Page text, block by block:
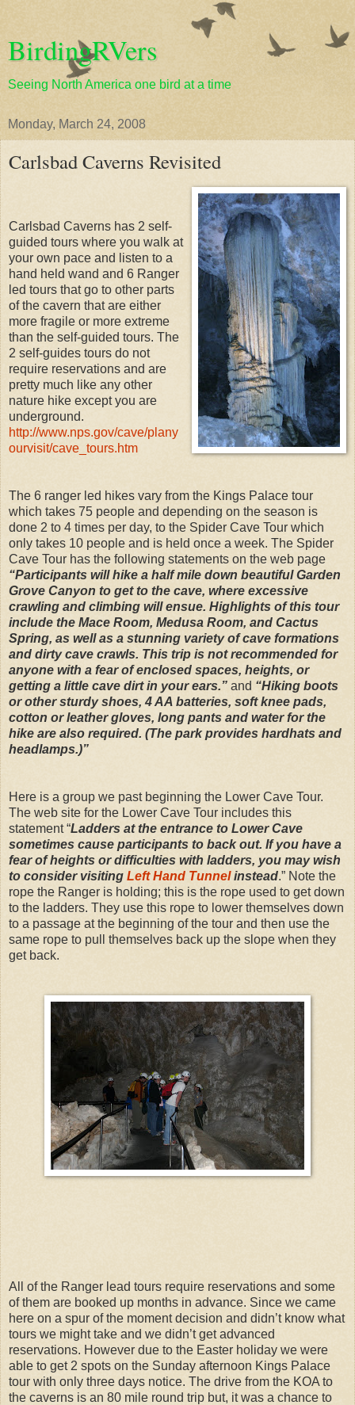
BirdingRVers
Seeing North America one bird at a time
Monday, March 24, 2008
Carlsbad Caverns Revisited
Carlsbad Caverns has 2 self-
guided tours where you walk at
your own pace and listen to a
hand held wand and 6 Ranger
led tours that go to other parts
of the cavern that are either
more fragile or more extreme
than the self-guided tours. The
2 self-guides tours do not
require reservations and are
pretty much like any other
nature hike except you are
underground.
http://www.nps.gov/cave/plany
ourvisit/cave_tours.htm
The 6 ranger led hikes vary from the Kings Palace tour
which takes 75 people and depending on the season is
done 2 to 4 times per day, to the Spider Cave Tour which
only takes 10 people and is held once a week. The Spider
Cave Tour has the following statements on the web page
“Participants will hike a half mile down beautiful Garden
Grove Canyon to get to the cave, where excessive
crawling and climbing will ensue. Highlights of this tour
include the Mace Room, Medusa Room, and Cactus
Spring, as well as a stunning variety of cave formations
and dirty cave crawls. This trip is not recommended for
anyone with a fear of enclosed spaces, heights, or
getting a little cave dirt in your ears.” and “Hiking boots
or other sturdy shoes, 4 AA batteries, soft knee pads,
cotton or leather gloves, long pants and water for the
hike are also required. (The park provides hardhats and
headlamps.)”
Here is a group we past beginning the Lower Cave Tour.
The web site for the Lower Cave Tour includes this
statement “Ladders at the entrance to Lower Cave
sometimes cause participants to back out. If you have a
fear of heights or difficulties with ladders, you may wish
to consider visiting Left Hand Tunnelinstead.” Note the
rope the Ranger is holding; this is the rope used to get down
to the ladders. They use this rope to lower themselves down
to a passage at the beginning of the tour and then use the
same rope to pull themselves back up the slope when they
get back.
All of the Ranger lead tours require reservations and some
of them are booked up months in advance. Since we came
here on a spur of the moment decision and didn’t know what
tours we might take and we didn’t get advanced
reservations. However due to the Easter holiday we were
able to get 2 spots on the Sunday afternoon Kings Palace
tour with only three days notice. The drive from the KOA to
the caverns is an 80 mile round trip but, it was a chance to